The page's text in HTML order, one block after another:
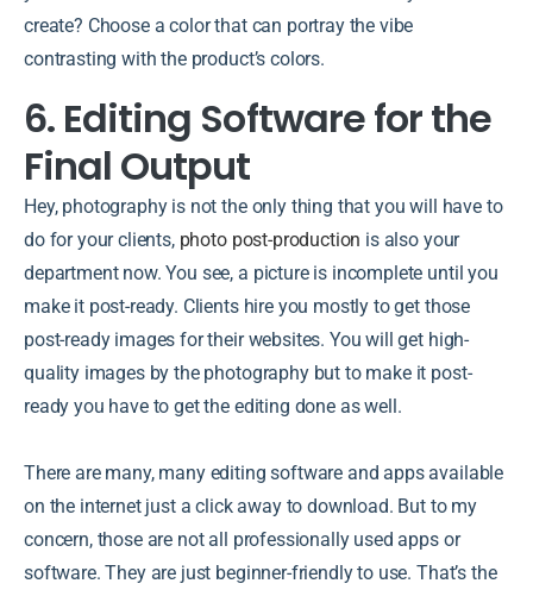
create? Choose a color that can portray the vibe
contrasting with the product’s colors.
6. Editing Software for the
Final Output
Hey, photography is not the only thing that you will have to
do for your clients, photo post-production is also your
department now. You see, a picture is incomplete until you
make it post-ready. Clients hire you mostly to get those
post-ready images for their websites. You will get high-
quality images by the photography but to make it post-
ready you have to get the editing done as well.
There are many, many editing software and apps available
on the internet just a click away to download. But to my
concern, those are not all professionally used apps or
software. They are just beginner-friendly to use. That’s the